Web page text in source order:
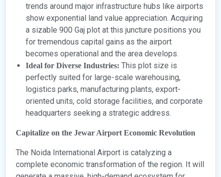
trends around major infrastructure hubs like airports
show exponential land value appreciation. Acquiring
a sizable 900 Gaj plot at this juncture positions you
for tremendous capital gains as the airport
becomes operational and the area develops.
Ideal for Diverse Industries: This plot size is
perfectly suited for large-scale warehousing,
logistics parks, manufacturing plants, export-
oriented units, cold storage facilities, and corporate
headquarters seeking a strategic address.
Capitalize on the Jewar Airport Economic Revolution
The Noida International Airport is catalyzing a
complete economic transformation of the region. It will